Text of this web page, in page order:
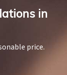
in
price.